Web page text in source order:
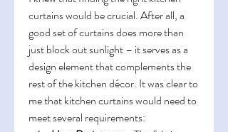
curtains would be crucial. After all, a
good set of curtains does more than
just block out sunlight – it serves as a
design element that complements the
rest of the kitchen décor. It was clear to
me that kitchen curtains would need to
meet several requirements: